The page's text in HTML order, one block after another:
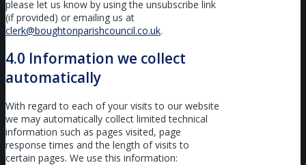
please let us know by using the unsubscribe link
(if provided) or emailing us at
clerk@boughtonparishcouncil.co.uk.
4.0 Information we collect
automatically
With regard to each of your visits to our website
we may automatically collect limited technical
information such as pages visited, page
response times and the length of visits to
certain pages. We use this information: